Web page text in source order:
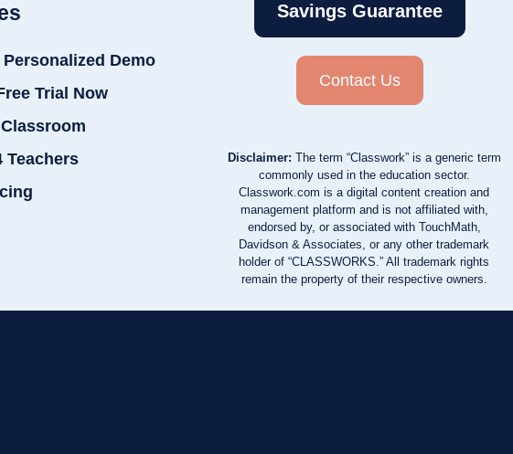
Demo
Trial Now
Teachers
Savings Guarantee
Contact Us
Disclaimer: The term “Classwork” is a generic term
commonly used in the education sector.
Classwork.com is a digital content creation and
management platform and is not affiliated with,
endorsed by, or associated with TouchMath,
Davidson & Associates, or any other trademark
holder of “CLASSWORKS.” All trademark rights
remain the property of their respective owners.